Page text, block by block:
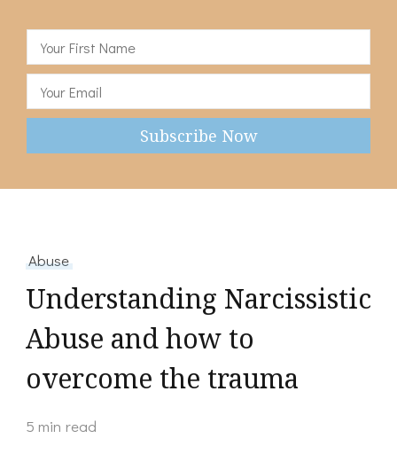
Abuse
Understanding Narcissistic
Abuse and how to
overcome the trauma
5 min read